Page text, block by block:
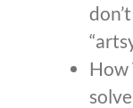
How